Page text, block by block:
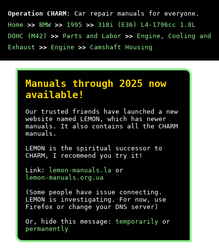
Operation CHARM : Car repair manuals for everyone.
Home >> BMW >> 1995 >> 318i (E36) L4-1796cc 1.8L
DOHC (M42)
>> Parts and Labor >> Engine, Cooling and
Exhaust >> Engine >> Camshaft Housing
Manuals through 2025 now
available!
Our trusted friends have launched a new
website named LEMON, which has newer
manuals. It also contains all the CHARM
manuals.
LEMON is the spiritual successor to
CHARM, I recommend you try it!
Link:
lemon-manuals.la or
lemon-manuals.org.ua
(Some people have issue connecting.
LEMON is investigating. For now, use
Firefox or change your DNS server)
Or, hide this message: temporarily or
permanently